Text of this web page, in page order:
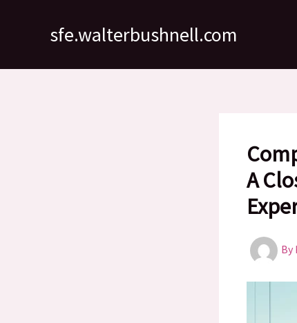
sfe.walterbushnell.com
A
By